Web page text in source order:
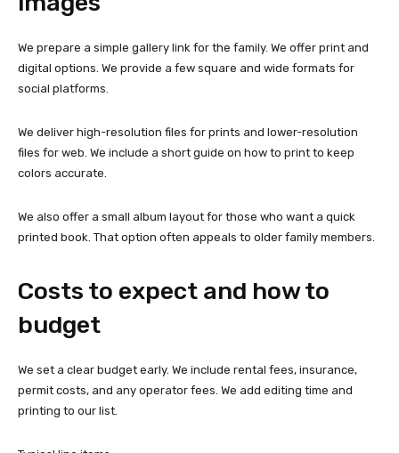
We prepare a simple gallery link for the family. We offer print and
digital options. We provide a few square and wide formats for
social platforms.
We deliver high-resolution files for prints and lower-resolution
files for web. We include a short guide on how to print to keep
colors accurate.
We also offer a small album layout for those who want a quick
printed book. That option often appeals to older family members.
Costs to expect and how to
budget
We set a clear budget early. We include rental fees, insurance,
permit costs, and any operator fees. We add editing time and
printing to our list.